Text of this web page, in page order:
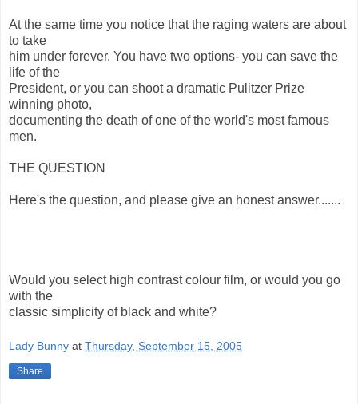
At the same time you notice that the raging waters are about
to take
him under forever. You have two options- you can save the
life of the
President, or you can shoot a dramatic Pulitzer Prize
winning photo,
documenting the death of one of the world's most famous
men.
THE QUESTION
Here's the question, and please give an honest answer.......
Would you select high contrast colour film, or would you go
with the
classic simplicity of black and white?
Lady Bunny at Thursday, September 15, 2005
Share